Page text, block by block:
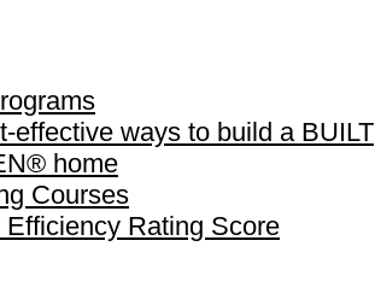
effective ways to build a BUILT
home
Courses
Efficiency Rating Score